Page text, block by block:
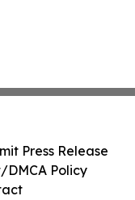
Press Release
Policy